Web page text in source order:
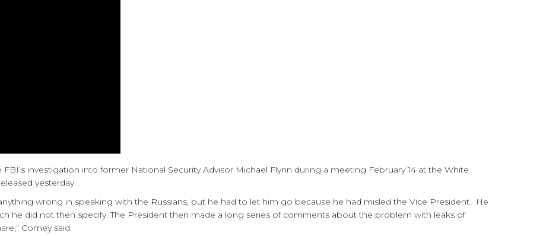
investigation into former National Security Advisor Michael Flynn during a meeting February 14 at the White
yesterday.
wrong in speaking with the Russians, but he had to let him go because he had misled the Vice President. He
he did not then specify. The President then made a long series of comments about the problem with leaks of
Comey said.